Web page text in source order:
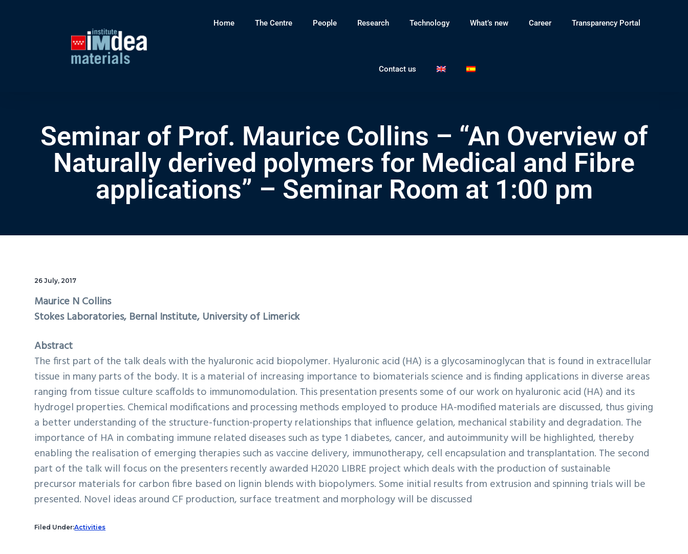
Home The Centre People Research Technology What’s new Career Transparency Portal
Contact us
Seminar of Prof. Maurice Collins – “An Overview of
Naturally derived polymers for Medical and Fibre
applications” – Seminar Room at 1:00 pm
26 July, 2017
Maurice N Collins
Stokes Laboratories, Bernal Institute, University of Limerick
Abstract
The first part of the talk deals with the hyaluronic acid biopolymer. Hyaluronic acid (HA) is a glycosaminoglycan that is found in extracellular
tissue in many parts of the body. It is a material of increasing importance to biomaterials science and is finding applications in diverse areas
ranging from tissue culture scaffolds to immunomodulation. This presentation presents some of our work on hyaluronic acid (HA) and its
hydrogel properties. Chemical modifications and processing methods employed to produce HA-modified materials are discussed, thus giving
a better understanding of the structure-function-property relationships that influence gelation, mechanical stability and degradation. The
importance of HA in combating immune related diseases such as type 1 diabetes, cancer, and autoimmunity will be highlighted, thereby
enabling the realisation of emerging therapies such as vaccine delivery, immunotherapy, cell encapsulation and transplantation. The second
part of the talk will focus on the presenters recently awarded H2020 LIBRE project which deals with the production of sustainable
precursor materials for carbon fibre based on lignin blends with biopolymers. Some initial results from extrusion and spinning trials will be
presented. Novel ideas around CF production, surface treatment and morphology will be discussed
Filed Under:Activities